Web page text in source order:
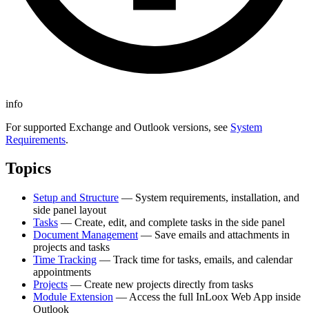
info
For supported Exchange and Outlook versions, see System
Requirements.
Topics
Setup and Structure — System requirements, installation, and
side panel layout
Tasks — Create, edit, and complete tasks in the side panel
Document Management — Save emails and attachments in
projects and tasks
Time Tracking — Track time for tasks, emails, and calendar
appointments
Projects — Create new projects directly from tasks
Module Extension — Access the full InLoox Web App inside
Outlook